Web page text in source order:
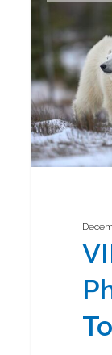
Photography
Tour
2025